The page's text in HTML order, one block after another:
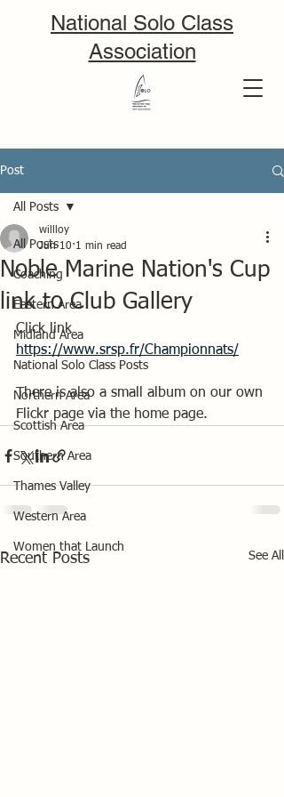
National Solo Class
Association
Post
All Posts
Coaching
Eastern Area
Midland Area
National Solo Class Posts
Northern Area
Scottish Area
Southern Area
Thames Valley
Western Area
Women that Launch
All Posts
Noble Marine Nation's Cup
link to Club Gallery
willloy
Jun 10 1 min read
Click link
https://www.srsp.fr/Championnats/
There is also a small album on our own
Flickr page via the home page.
Recent Posts See All